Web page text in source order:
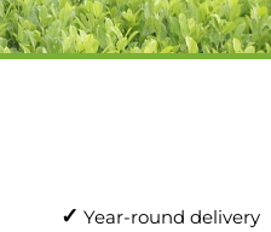
✓ Year-round delivery